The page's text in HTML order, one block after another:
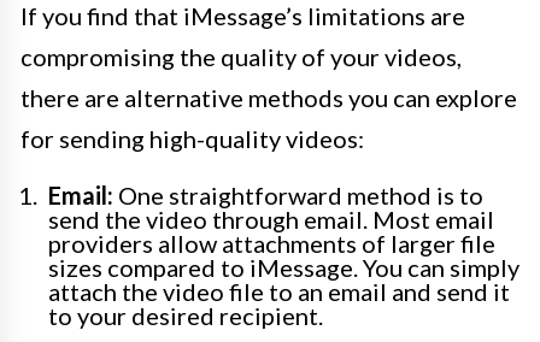
If you find that iMessage’s limitations are
compromising the quality of your videos,
there are alternative methods you can explore
for sending high-quality videos:
Email: One straightforward method is to
send the video through email. Most email
providers allow attachments of larger file
sizes compared to iMessage. You can simply
attach the video file to an email and send it
to your desired recipient.